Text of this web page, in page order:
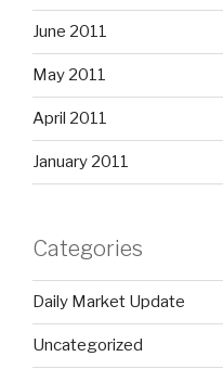
June 2011
May 2011
April 2011
January 2011
Categories
Daily Market Update
Uncategorized